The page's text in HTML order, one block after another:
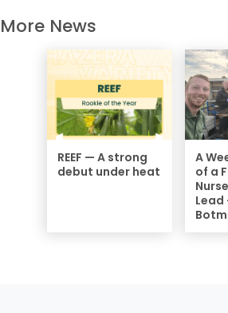
More News
REEF — A strong
debut under heat
A
of a